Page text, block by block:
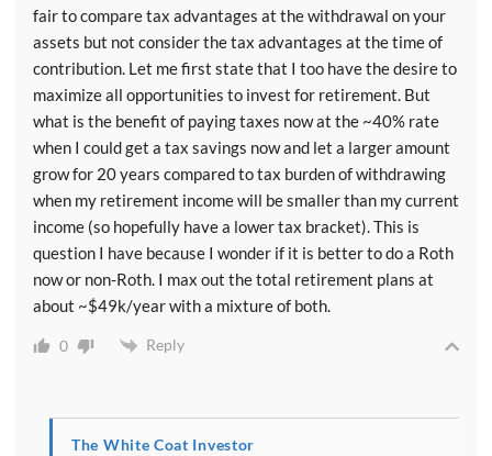
fair to compare tax advantages at the withdrawal on your
assets but not consider the tax advantages at the time of
contribution. Let me first state that I too have the desire to
maximize all opportunities to invest for retirement. But
what is the benefit of paying taxes now at the ~40% rate
when I could get a tax savings now and let a larger amount
grow for 20 years compared to tax burden of withdrawing
when my retirement income will be smaller than my current
income (so hopefully have a lower tax bracket). This is
question I have because I wonder if it is better to do a Roth
now or non-Roth. I max out the total retirement plans at
about ~$49k/year with a mixture of both.
0 Reply
The White Coat Investor